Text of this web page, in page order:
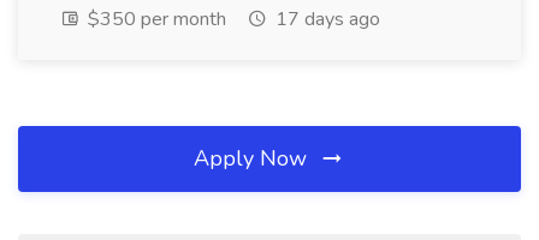
$350 per month
17 days ago
Apply Now